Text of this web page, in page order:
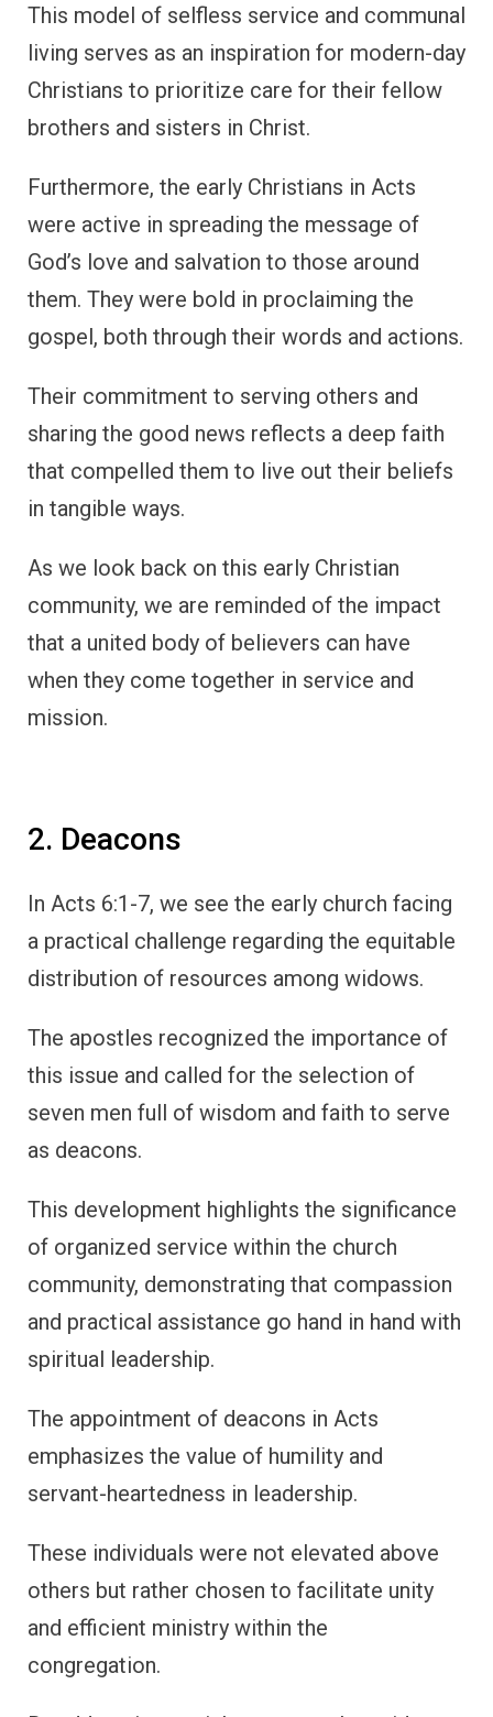
This model of selfless service and communal
living serves as an inspiration for modern-day
Christians to prioritize care for their fellow
brothers and sisters in Christ.
Furthermore, the early Christians in Acts
were active in spreading the message of
God’s love and salvation to those around
them. They were bold in proclaiming the
gospel, both through their words and actions.
Their commitment to serving others and
sharing the good news reflects a deep faith
that compelled them to live out their beliefs
in tangible ways.
As we look back on this early Christian
community, we are reminded of the impact
that a united body of believers can have
when they come together in service and
mission.
2. Deacons
In Acts 6:1-7, we see the early church facing
a practical challenge regarding the equitable
distribution of resources among widows.
The apostles recognized the importance of
this issue and called for the selection of
seven men full of wisdom and faith to serve
as deacons.
This development highlights the significance
of organized service within the church
community, demonstrating that compassion
and practical assistance go hand in hand with
spiritual leadership.
The appointment of deacons in Acts
emphasizes the value of humility and
servant-heartedness in leadership.
These individuals were not elevated above
others but rather chosen to facilitate unity
and efficient ministry within the
congregation.